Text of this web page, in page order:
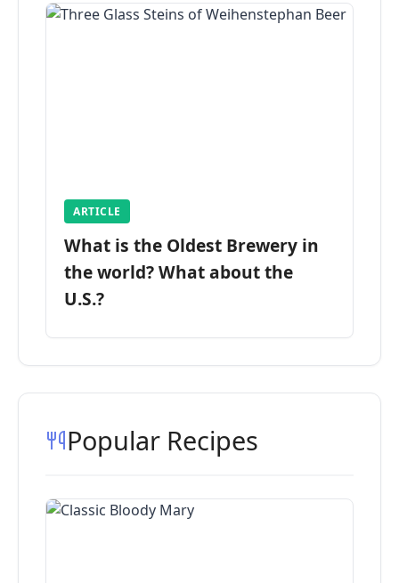
ARTICLE
What is the Oldest Brewery in
the world? What about the
U.S.?
Popular Recipes